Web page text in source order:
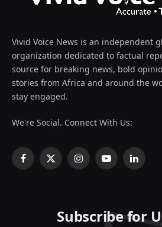
Vivid Voice News is an independent
organization dedicated to factual
source for breaking news, bold
stories from Africa and around the
stay engaged.
We're Social. Connect With Us:
Facebook
X
InstagramYouTubeLinkedIn
Subscribe for